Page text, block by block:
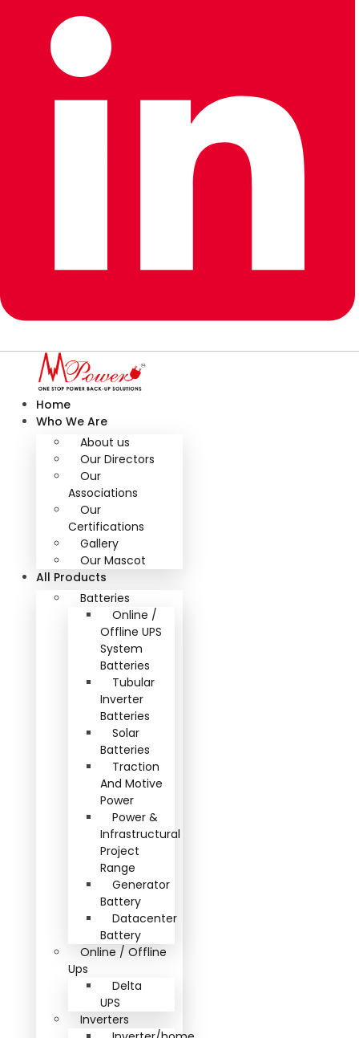
Home
Who We Are
About us
Our Directors
Our
Associations
Our
Certifications
Gallery
Our Mascot
All Products
Batteries
Online /
Offline UPS
System
Batteries
Tubular
Inverter
Batteries
Solar
Batteries
Traction
And Motive
Power
Power &
Infrastructural
Project
Range
Generator
Battery
Datacenter
Battery
Online / Offline
Ups
Delta
UPS
Inverters